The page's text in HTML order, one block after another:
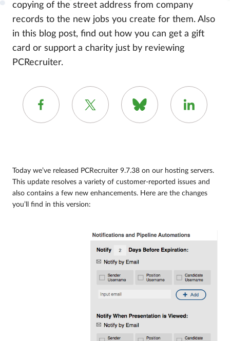
copying of the street address from company
records to the new jobs you create for them. Also
in this blog post, find out how you can get a gift
card or support a charity just by reviewing
PCRecruiter.
Today we’ve released PCRecruiter 9.7.38 on our hosting servers.
This update resolves a variety of customer-reported issues and
also contains a few new enhancements. Here are the changes
you’ll find in this version: